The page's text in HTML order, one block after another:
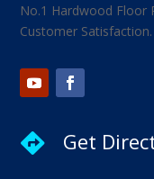
No.1 Hardwood Floor
Customer
 Get